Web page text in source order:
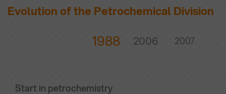
Evolution of the Petrochemical Division
Start in petrochemistry
1988 2006 2007